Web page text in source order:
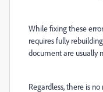
While fixing these
requires fully
document are usually
Regardless, there is